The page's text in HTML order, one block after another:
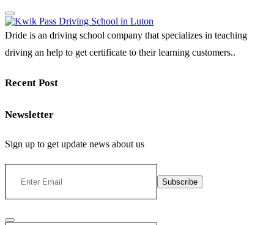
Dride is an driving school company that specializes in teaching
driving an help to get certificate to their learning customers..
Recent Post
Newsletter
Sign up to get update news about us
Subscribe